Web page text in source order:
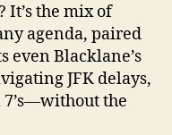
It’s the mix of
agenda, paired
even Blacklane’s
JFK delays,
the